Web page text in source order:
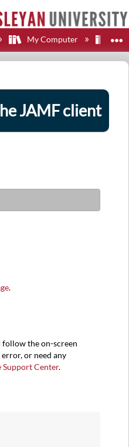
hierarchy
My Computer
JAMF client
.
follow the on-screen
or need any
Support Center.